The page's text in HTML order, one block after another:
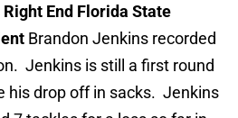
End Florida State
Brandon Jenkins recorded
Jenkins is still a first round
his drop off in sacks. Jenkins